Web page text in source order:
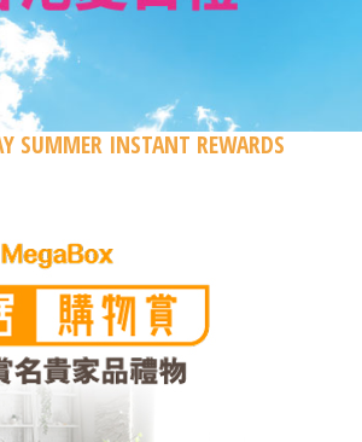
SUMMER INSTANT REWARDS